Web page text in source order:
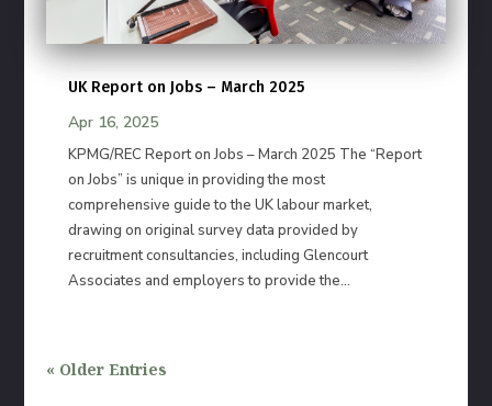
UK Report on Jobs – March 2025
Apr 16, 2025
KPMG/REC Report on Jobs – March 2025 The “Report
on Jobs” is unique in providing the most
comprehensive guide to the UK labour market,
drawing on original survey data provided by
recruitment consultancies, including Glencourt
Associates and employers to provide the...
« Older Entries